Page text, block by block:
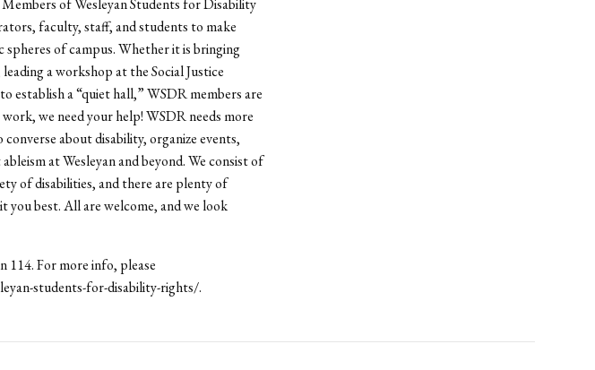
of Wesleyan Students for Disability
faculty, staff, and students to make
spheres of campus. Whether it is bringing
a workshop at the Social Justice
a “quiet hall,” WSDR members are
we need your help! WSDR needs more
about disability, organize events,
at Wesleyan and beyond. We consist of
of disabilities, and there are plenty of
best. All are welcome, and we look
114. For more info, please
students-for-disability-rights/.